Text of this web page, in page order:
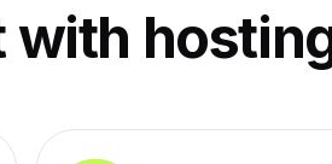
with